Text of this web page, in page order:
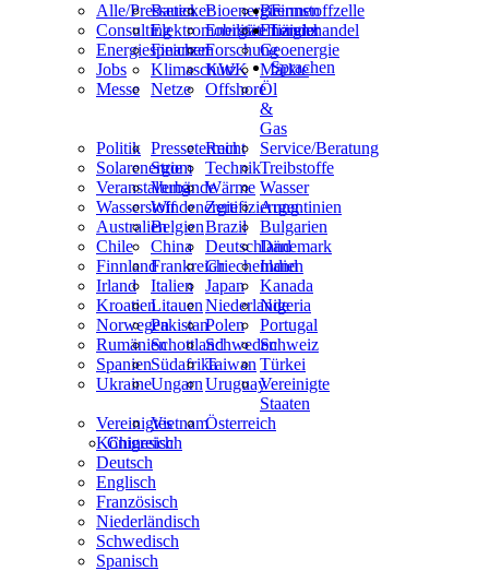
Alle/Presseticker
Bauen BioenergieBrennstoffzelle
ConsultingElektromobilitätEnergieeffizienz
Energiehandel
Energiespeicher
FinanzenForschungGeoenergie
Jobs
Klimaschutz
KWK
Märkte
Messe Netze OffshoreÖl
&
Gas
Politik Pressetermin
Recht
Service/Beratung
Solarenergie
Strom TechnikTreibstoffe
Veranstaltung
VerbändeWärme Wasser
WasserstoffWindenergieZertifizierung
Firmen
Länder
Argentinien
AustralienBelgienBrazil
Bulgarien
Chile
China DeutschlandDänemark
FinnlandFrankreichGriechenland
Indien
Irland
Italien Japan
Kanada
KroatienLitauenNiederlande
Nigeria
NorwegenPakistanPolen
Portugal
RumänienSchottlandSchwedenSchweiz
SpanienSüdafrikaTaiwan Türkei
UkraineUngarnUruguayVereinigte
Staaten
Vereinigtes
Königreich
VietnamÖsterreich
Sprachen
Chinesisch
Deutsch
Englisch
Französisch
Niederländisch
Schwedisch
Spanisch